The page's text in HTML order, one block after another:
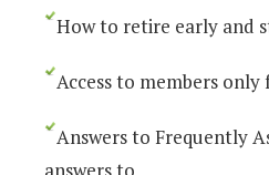
How to retire early and
Access to members
Answers to Frequently